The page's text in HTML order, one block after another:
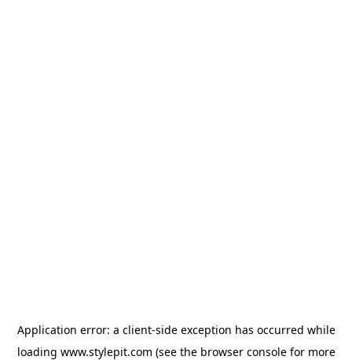
Application error: a client-side exception has occurred while
loading www.stylepit.com (see the browser consolefor more